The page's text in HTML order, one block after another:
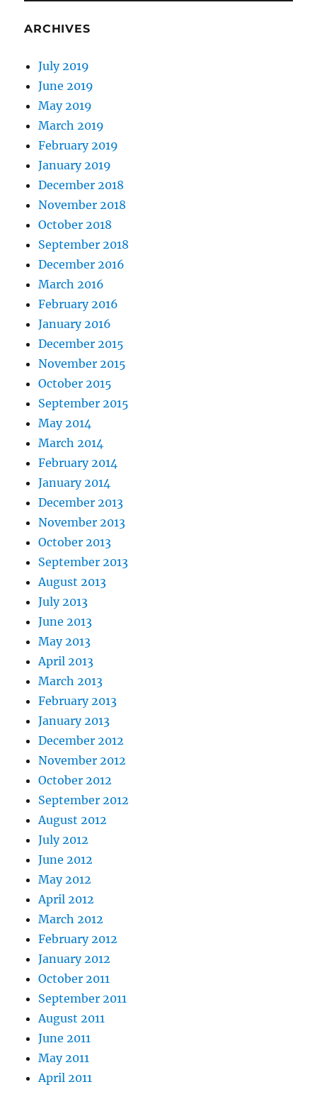
ARCHIVES
July 2019
June 2019
May 2019
March 2019
February 2019
January 2019
December 2018
November 2018
October 2018
September 2018
December 2016
March 2016
February 2016
January 2016
December 2015
November 2015
October 2015
September 2015
May 2014
March 2014
February 2014
January 2014
December 2013
November 2013
October 2013
September 2013
August 2013
July 2013
June 2013
May 2013
April 2013
March 2013
February 2013
January 2013
December 2012
November 2012
October 2012
September 2012
August 2012
July 2012
June 2012
May 2012
April 2012
March 2012
February 2012
January 2012
October 2011
September 2011
August 2011
June 2011
May 2011
April 2011